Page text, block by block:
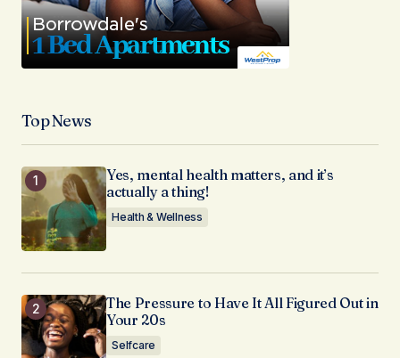
Top News
Yes, mental health matters, and it’s
actually a thing!
Health & Wellness
The Pressure to Have It All Figured Out in
Your 20s
Selfcare